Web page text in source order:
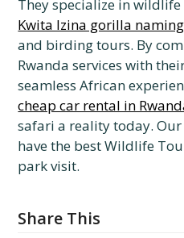
They specialize in
Kwita Izina gorilla
and birding tours. By
Rwanda services with
seamless African
cheap car rental in
safari a reality today.
have the best Wildlife
park visit.
Share This